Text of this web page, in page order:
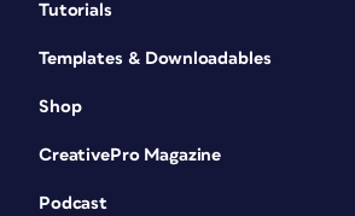
Tutorials
Templates & Downloadables
Shop
CreativePro Magazine
Podcast